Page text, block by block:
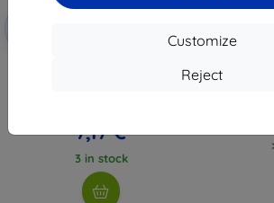
Customize
Reject
Discount
3MK FlexibleGlass Lite Vivo Y35
7,17 €
3 in stock
3MK